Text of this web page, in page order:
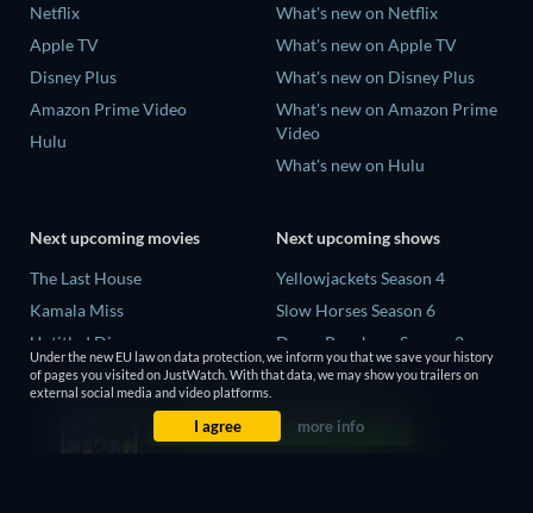
Netflix
Apple TV
Disney Plus
Amazon Prime Video
Hulu
What's new on Netflix
What's new on Apple TV
What's new on Disney Plus
What's new on Amazon Prime
Video
What's new on Hulu
Next upcoming movies
The Last House
Kamala Miss
Untitled Disney
Big Baby
Next upcoming shows
Yellowjackets Season 4
Slow Horses Season 6
Dune: Prophecy Season 2
The Gentlemen Season 2
Love Is Blind: UK Season 3
Under the new EU law on data protection, we inform you that we save your history
of pages you visited on JustWatch. With that data, we may show you trailers on
external social media and video platforms.
I agree more info